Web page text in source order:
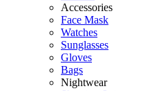
Accessories
Face Mask
Watches
Sunglasses
Gloves
Bags
Nightwear